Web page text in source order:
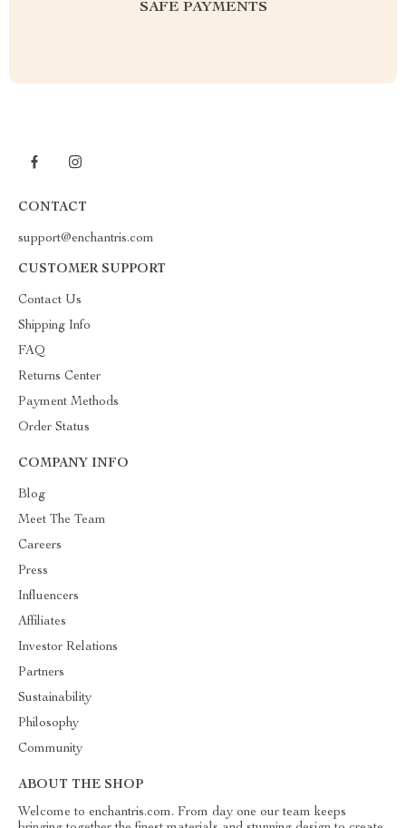
SAFE PAYMENTS
CONTACT
support@enchantris.com
CUSTOMER SUPPORT
Contact Us
Shipping Info
FAQ
Returns Center
Payment Methods
Order Status
COMPANY INFO
Blog
Meet The Team
Careers
Press
Influencers
Affiliates
Investor Relations
Partners
Sustainability
Philosophy
Community
ABOUT THE SHOP
Welcome to enchantris.com. From day one our team keeps